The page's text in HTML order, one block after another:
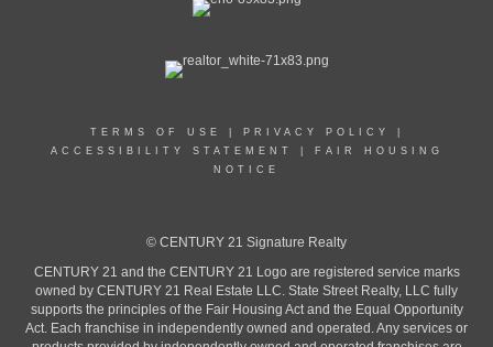
TERMS OF USE PRIVACY POLICY
ACCESSIBILITY STATEMENT
FAIR HOUSING
NOTICE
© CENTURY 21 Signature Realty
CENTURY 21 and the CENTURY 21 Logo are registered service marks
owned by CENTURY 21 Real Estate LLC. State Street Realty, LLC fully
supports the principles of the Fair Housing Act and the Equal Opportunity
Act. Each franchise in independently owned and operated. Any services or